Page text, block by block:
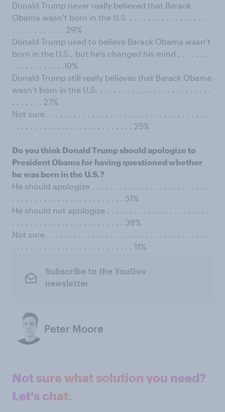
Donald Trump never really believed that Barack
Obama wasn’t born in the U.S. . . . . . . . . . . . . . . . . . .
. . . . . . . . . . . . 29%
Donald Trump used to believe Barack Obama wasn’t
born in the U.S., but he’s changed his mind . . . . . . . .
. . . . . . . . . . . .19%
Donald Trump still really believes that Barack Obama
wasn’t born in the U.S. . . . . . . . . . . . . . . . . . . . . . . . . .
. . . . . . . 27%
Not sure . . . . . . . . . . . . . . . . . . . . . . . . . . . . . . . . . . . . .
. . . . . . . . . . . . . . . . . . . . . . . . . . . 25%
Do you think Donald Trump should apologize to
President Obama for having questioned whether
he was born in the U.S.?
He should apologize . . . . . . . . . . . . . . . . . . . . . . . . . . .
. . . . . . . . . . . . . . . . . . . . . . . . . 51%
He should not apologize . . . . . . . . . . . . . . . . . . . . . . .
. . . . . . . . . . . . . . . . . . . . . . . . . 38%
Not sure . . . . . . . . . . . . . . . . . . . . . . . . . . . . . . . . . . . . .
. . . . . . . . . . . . . . . . . . . . . . . . . . . 11%
Subscribe to the YouGov
newsletter
Peter Moore
Not sure what solution you need?
Let's chat.